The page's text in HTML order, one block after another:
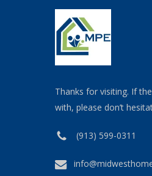
Thanks for visiting. If
with, please don’t
(913) 599-0311